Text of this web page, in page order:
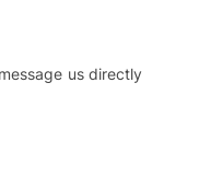
us directly